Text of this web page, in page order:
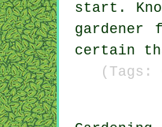
start.
gardener
certain
(Tags: